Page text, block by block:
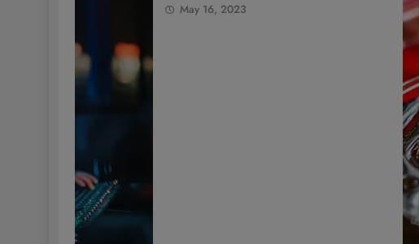
May 16, 2023